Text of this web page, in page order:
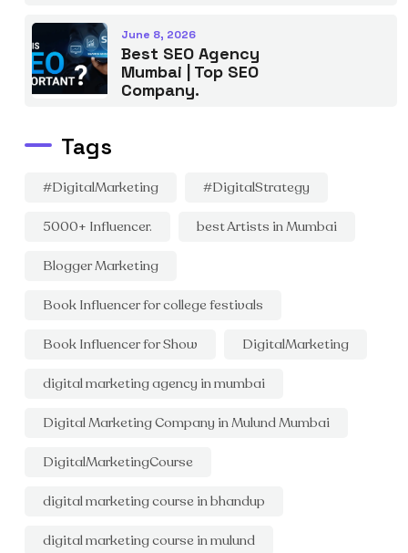
June 8, 2026
Best SEO Agency
Mumbai | Top SEO
Company.
Tags
#DigitalMarketing #DigitalStrategy
5000+ Influencer. best Artists in Mumbai
Blogger Marketing
Book Influencer for college festivals
Book Influencer for Show DigitalMarketing
digital marketing agency in mumbai
Digital Marketing Company in Mulund Mumbai
DigitalMarketingCourse
digital marketing course in bhandup
digital marketing course in mulund